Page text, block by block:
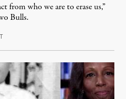
from who we are to erase us,”
Bulls.
August 6, 2026